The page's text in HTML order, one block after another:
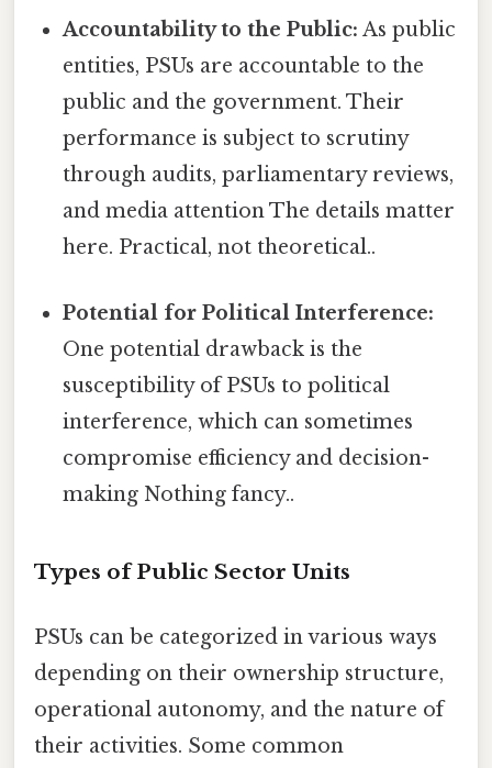
Accountability to the Public: As public
entities, PSUs are accountable to the
public and the government. Their
performance is subject to scrutiny
through audits, parliamentary reviews,
and media attention The details matter
here. Practical, not theoretical..
Potential for Political Interference:
One potential drawback is the
susceptibility of PSUs to political
interference, which can sometimes
compromise efficiency and decision-
making Nothing fancy..
Types of Public Sector Units
PSUs can be categorized in various ways
depending on their ownership structure,
operational autonomy, and the nature of
their activities. Some common